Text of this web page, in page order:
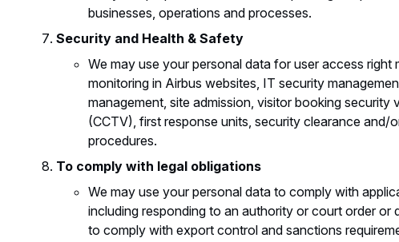
businesses, operations and processes.
Security and Health & Safety
We may use your personal data for user access right
monitoring in Airbus websites, IT security
management, site admission, visitor booking security
(CCTV), first response units, security clearance and/
procedures.
To comply with legal obligations
We may use your personal data to comply with
including responding to an authority or court order or
to comply with export control and sanctions